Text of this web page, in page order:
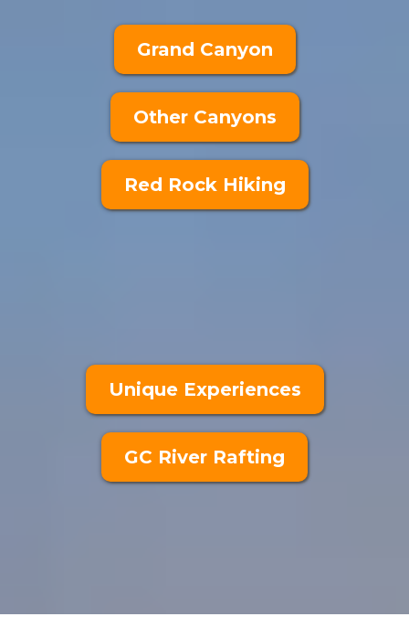
Grand Canyon
Other Canyons
Red Rock Hiking
Unique Experiences
GC River Rafting